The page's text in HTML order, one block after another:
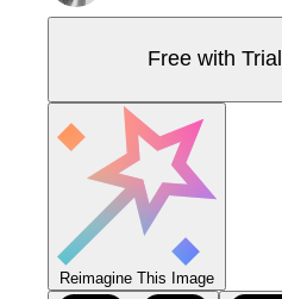
Free with Trial
Reimagine This Image